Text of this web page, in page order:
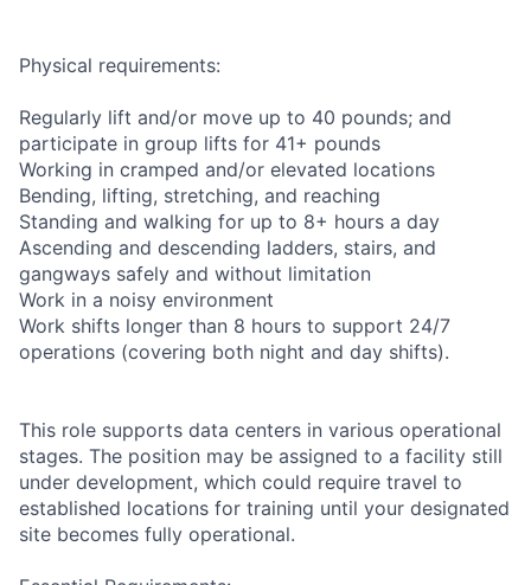
Physical requirements:
Regularly lift and/or move up to 40 pounds; and
participate in group lifts for 41+ pounds
Working in cramped and/or elevated locations
Bending, lifting, stretching, and reaching
Standing and walking for up to 8+ hours a day
Ascending and descending ladders, stairs, and
gangways safely and without limitation
Work in a noisy environment
Work shifts longer than 8 hours to support 24/7
operations (covering both night and day shifts).
This role supports data centers in various operational
stages. The position may be assigned to a facility still
under development, which could require travel to
established locations for training until your designated
site becomes fully operational.